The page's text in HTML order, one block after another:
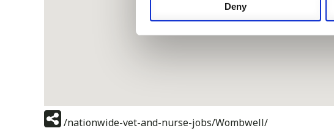
Deny
/nationwide-vet-and-nurse-jobs/Wombwell/